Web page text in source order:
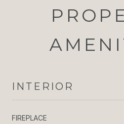
INTERIOR
FIREPLACE